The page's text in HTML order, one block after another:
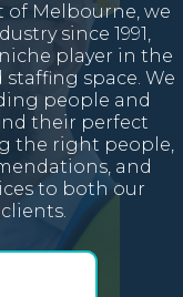
of Melbourne, we
since 1991,
player in the
space. We
people and
their perfect
the right people,
and
to both our